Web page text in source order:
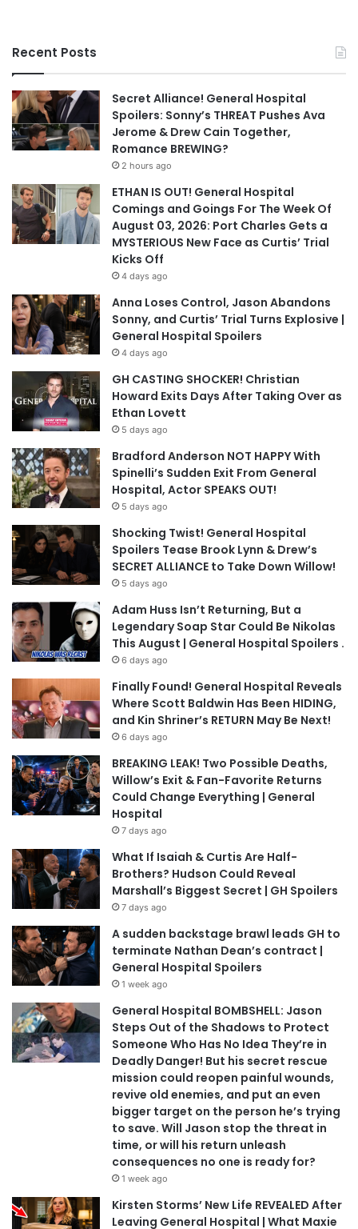
Recent Posts
Secret Alliance! General Hospital
Spoilers: Sonny’s THREAT Pushes Ava
Jerome & Drew Cain Together,
Romance BREWING?
2 hours ago
ETHAN IS OUT! General Hospital
Comings and Goings For The Week Of
August 03, 2026: Port Charles Gets a
MYSTERIOUS New Face as Curtis’ Trial
Kicks Off
4 days ago
Anna Loses Control, Jason Abandons
Sonny, and Curtis’ Trial Turns Explosive |
General Hospital Spoilers
4 days ago
GH CASTING SHOCKER! Christian
Howard Exits Days After Taking Over as
Ethan Lovett
5 days ago
Bradford Anderson NOT HAPPY With
Spinelli’s Sudden Exit From General
Hospital, Actor SPEAKS OUT!
5 days ago
Shocking Twist! General Hospital
Spoilers Tease Brook Lynn & Drew’s
SECRET ALLIANCE to Take Down Willow!
5 days ago
Adam Huss Isn’t Returning, But a
Legendary Soap Star Could Be Nikolas
This August | General Hospital Spoilers .
6 days ago
Finally Found! General Hospital Reveals
Where Scott Baldwin Has Been HIDING,
and Kin Shriner’s RETURN May Be Next!
6 days ago
BREAKING LEAK! Two Possible Deaths,
Willow’s Exit & Fan-Favorite Returns
Could Change Everything | General
Hospital
7 days ago
What If Isaiah & Curtis Are Half-
Brothers? Hudson Could Reveal
Marshall’s Biggest Secret | GH Spoilers
7 days ago
A sudden backstage brawl leads GH to
terminate Nathan Dean’s contract |
General Hospital Spoilers
1 week ago
General Hospital BOMBSHELL: Jason
Steps Out of the Shadows to Protect
Someone Who Has No Idea They’re in
Deadly Danger! But his secret rescue
mission could reopen painful wounds,
revive old enemies, and put an even
bigger target on the person he’s trying
to save. Will Jason stop the threat in
time, or will his return unleash
consequences no one is ready for?
1 week ago
Kirsten Storms’ New Life REVEALED After
Leaving General Hospital | What Maxie